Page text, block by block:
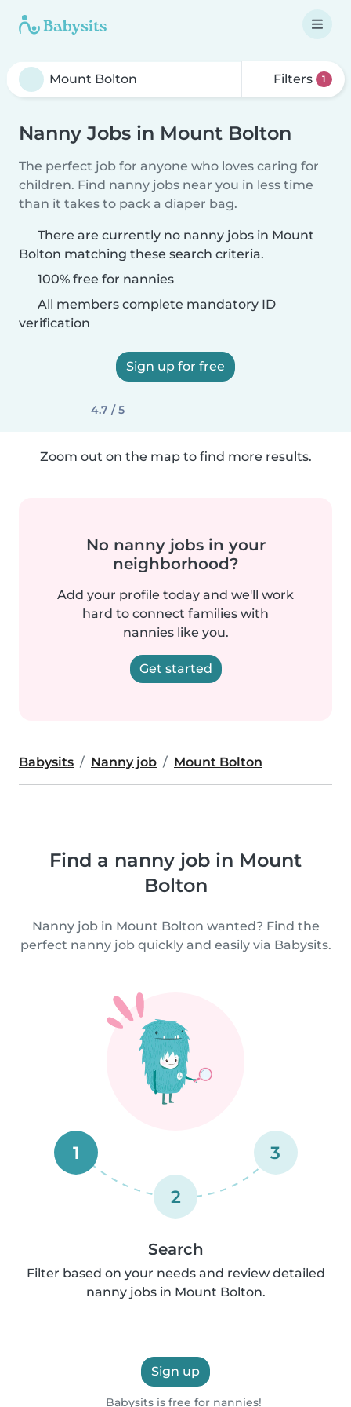
Filters 1
Nanny Jobs in Mount Bolton
The perfect job for anyone who loves caring for
children. Find nanny jobs near you in less time
than it takes to pack a diaper bag.
There are currently no nanny jobs in Mount
Bolton matching these search criteria.
100% free for nannies
All members complete mandatory ID
verification
Sign up for free
4.7 / 5
Zoom out on the map to find more results.
No nanny jobs in your
neighborhood?
Add your profile today and we'll work
hard to connect families with
nannies like you.
Get started
Babysits Nanny job Mount Bolton
Find a nanny job in Mount
Bolton
Nanny job in Mount Bolton wanted? Find the
perfect nanny job quickly and easily via Babysits.
1
2
3
Search
Filter based on your needs and review detailed
nanny jobs in Mount Bolton.
Sign up
Babysits is free for nannies!